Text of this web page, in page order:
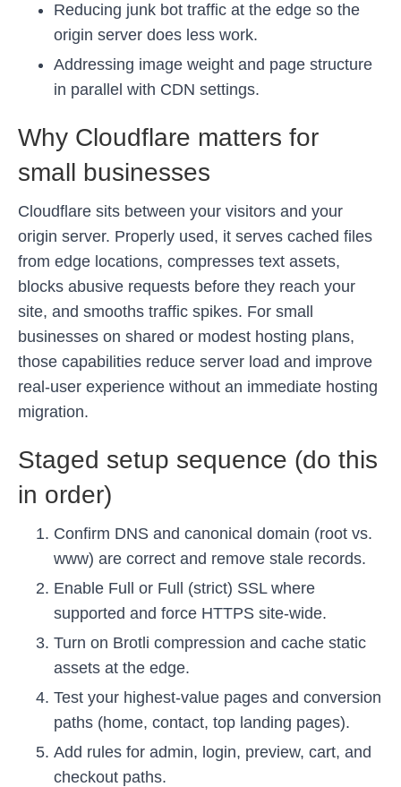
Reducing junk bot traffic at the edge so the
origin server does less work.
Addressing image weight and page structure
in parallel with CDN settings.
Why Cloudflare matters for
small businesses
Cloudflare sits between your visitors and your
origin server. Properly used, it serves cached files
from edge locations, compresses text assets,
blocks abusive requests before they reach your
site, and smooths traffic spikes. For small
businesses on shared or modest hosting plans,
those capabilities reduce server load and improve
real-user experience without an immediate hosting
migration.
Staged setup sequence (do this
in order)
Confirm DNS and canonical domain (root vs.
www) are correct and remove stale records.
Enable Full or Full (strict) SSL where
supported and force HTTPS site-wide.
Turn on Brotli compression and cache static
assets at the edge.
Test your highest-value pages and conversion
paths (home, contact, top landing pages).
Add rules for admin, login, preview, cart, and
checkout paths.